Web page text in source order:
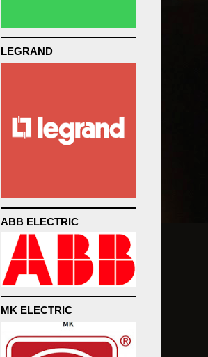
LEGRAND
ABB ELECTRIC
MK ELECTRIC